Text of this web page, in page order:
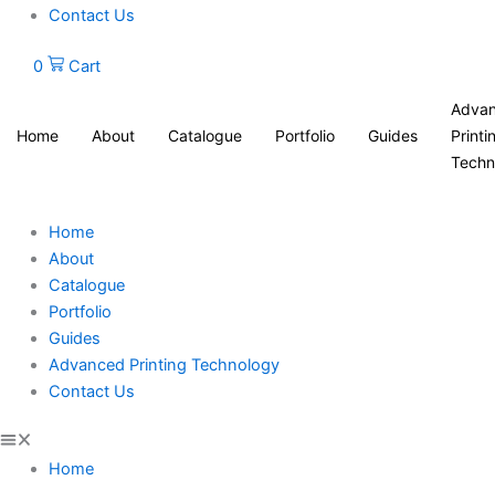
Contact Us
0 Cart
Home About Catalogue Portfolio Guides
Home
About
Catalogue
Portfolio
Guides
Advanced Printing Technology
Contact Us
Home